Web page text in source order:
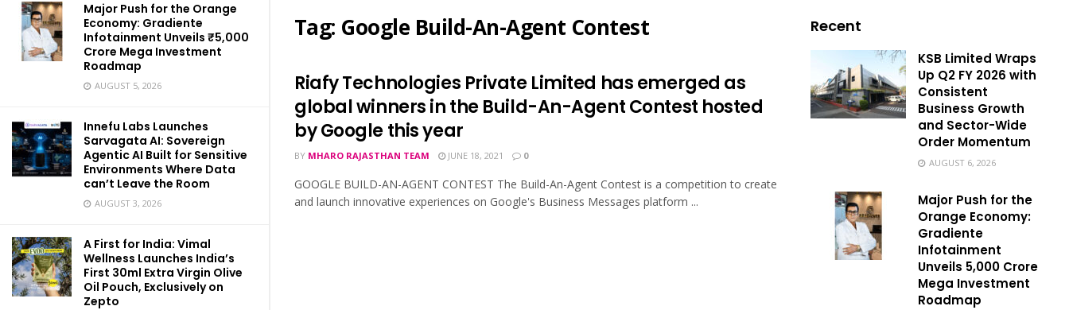
Major Push for the Orange
Economy: Gradiente
Infotainment Unveils ₹5,000
Crore Mega Investment
Roadmap
AUGUST 5, 2026
Innefu Labs Launches
Sarvagata AI: Sovereign
Agentic AI Built for Sensitive
Environments Where Data
can’t Leave the Room
AUGUST 3, 2026
A First for India: Vimal
Wellness Launches India’s
First 30ml Extra Virgin Olive
Oil Pouch, Exclusively on
Zepto
Tag: Google Build-An-Agent Contest
Riafy Technologies Private Limited has emerged as
global winners in the Build-An-Agent Contest hosted
by Google this year
BY MHARO RAJASTHAN TEAM JUNE 18, 2021 0
GOOGLE BUILD-AN-AGENT CONTEST The Build-An-Agent Contest is a competition to create
and launch innovative experiences on Google's Business Messages platform ...
Recent
KSB Limited Wraps
Up Q2 FY 2026 with
Consistent
Business Growth
and Sector-Wide
Order Momentum
AUGUST 6, 2026
Major Push for the
Orange Economy:
Gradiente
Infotainment
Unveils ₹5,000 Crore
Mega Investment
Roadmap